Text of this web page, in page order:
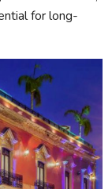
for long-